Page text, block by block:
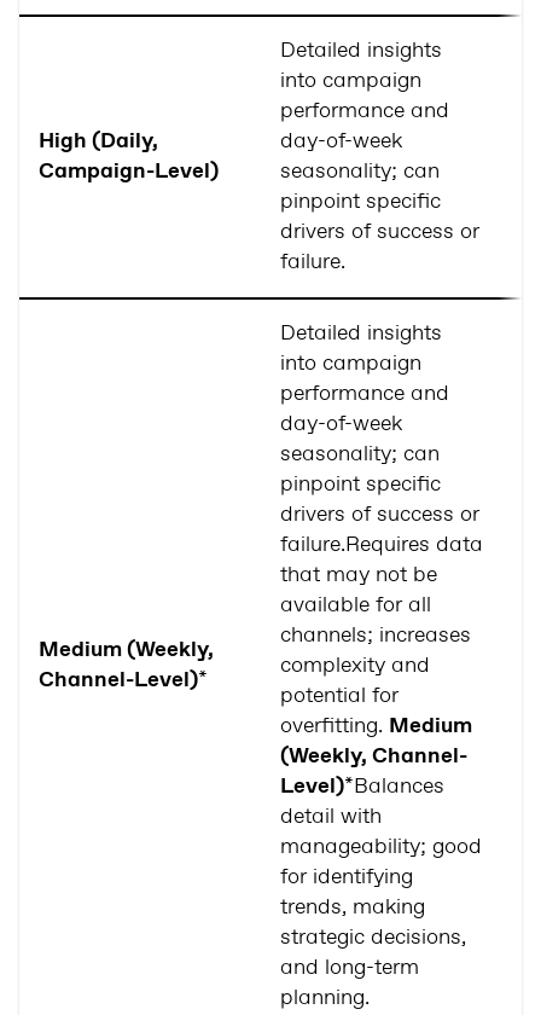
High (Daily,
Campaign-Level)
Detailed insights
into campaign
performance and
day-of-week
seasonality; can
pinpoint specific
drivers of success or
failure.
Medium (Weekly,
Channel-Level)*
Detailed insights
into campaign
performance and
day-of-week
seasonality; can
pinpoint specific
drivers of success or
failure.Requires data
that may not be
available for all
channels; increases
complexity and
potential for
overfitting. Medium
(Weekly, Channel-
Level)*Balances
detail with
manageability; good
for identifying
trends, making
strategic decisions,
and long-term
planning.